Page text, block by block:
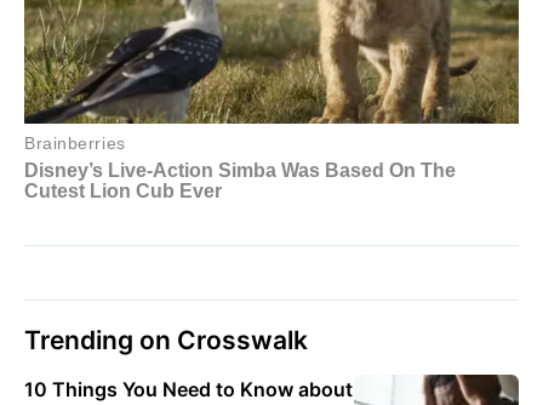
Trending on Crosswalk
10 Things You Need to Know about